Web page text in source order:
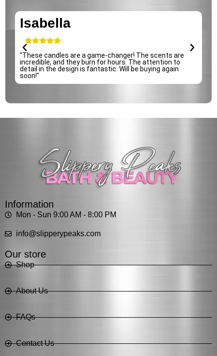
Isabella
"These candles are a game-changer! The scents are
incredible, and they burn for hours. The attention to
detail in the design is fantastic. Will be buying again
soon!"
Information
Mon - Sun 9:00 AM - 8:00 PM
info@slipperypeaks.com
Our store
Shop
About Us
FAQs
Contact Us